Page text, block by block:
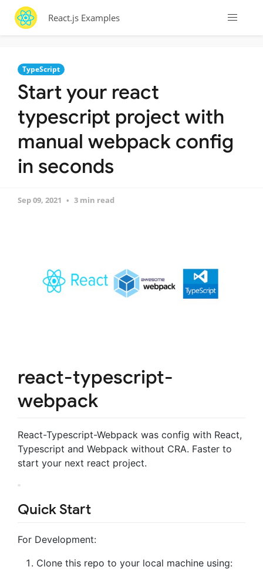
React.js Examples
TypeScript
Start your react
typescript project with
manual webpack config
in seconds
Sep 09, 2021 3 min read
react-typescript-
webpack
React-Typescript-Webpack was config with React,
Typescript and Webpack without CRA. Faster to
start your next react project.
Quick Start
For Development:
Clone this repo to your local machine using: